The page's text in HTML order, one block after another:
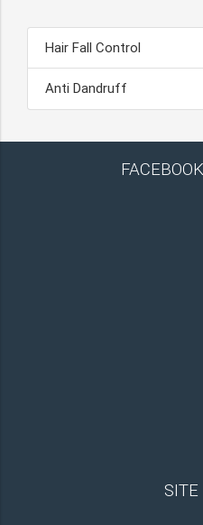
Hair Fall Control
Anti Dandruff